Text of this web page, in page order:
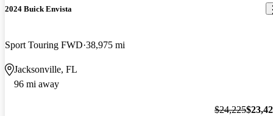
2024 Buick Envista
Sport Touring FWD 38,975 mi
Jacksonville, FL
96 mi away
$24,225